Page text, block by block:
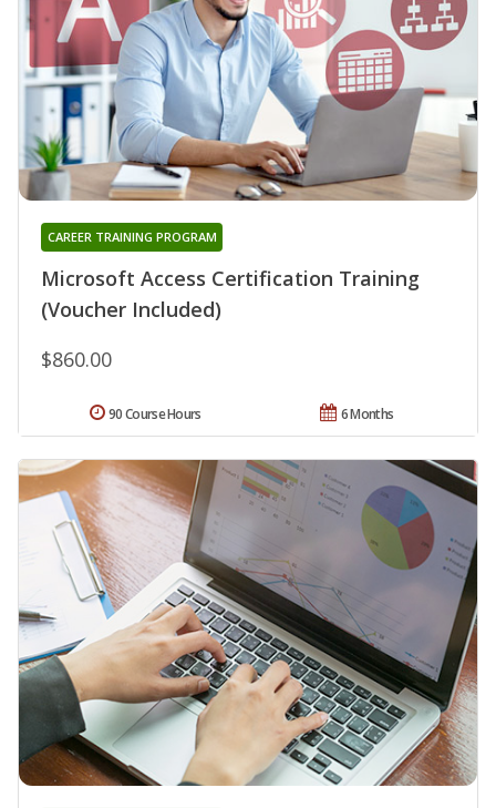
Microsoft Access Certification Training
(Voucher Included)
CAREER TRAINING PROGRAM
$860.00
6 Months
90 Course Hours